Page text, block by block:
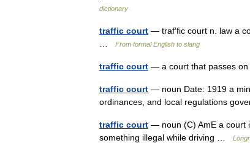
dictionary
traffic court — traf′fic court n. law a
From formal English to slang
traffic court — a court that passes
traffic court — noun Date: 1919 a
ordinances, and local regulations
traffic court — noun (C) AmE a court
something illegal while driving …